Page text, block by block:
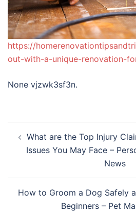
https://
out-with-a-unique-renovation-
None vjzwk3sf3n.
navigation
What are the Top Injury
Issues You May Face –
News
How to Groom a Dog Safely
Beginners – Pet